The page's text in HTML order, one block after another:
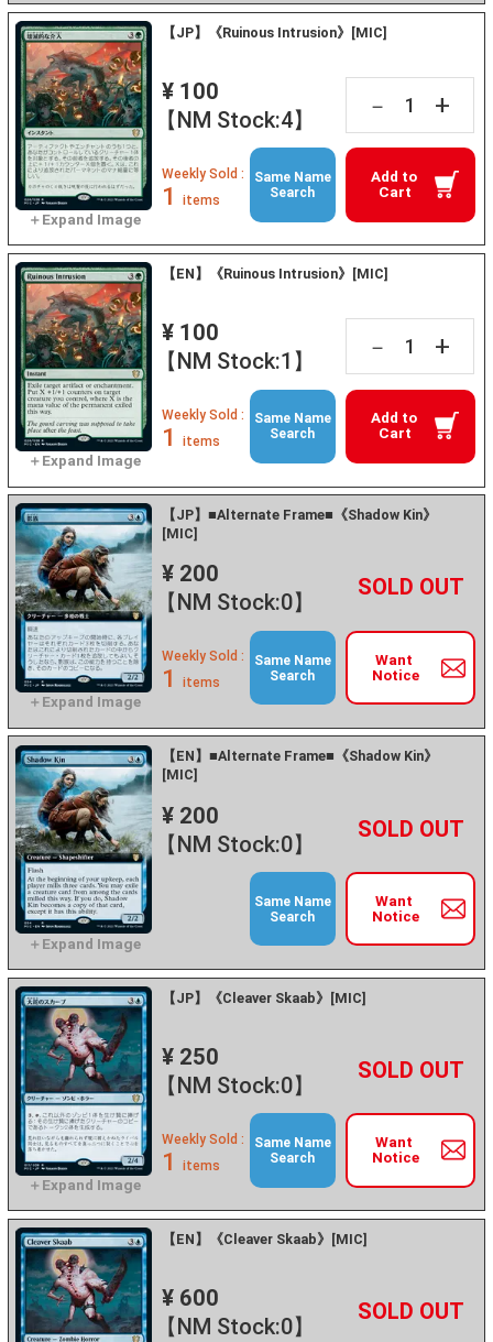
【JP】《Ruinous Intrusion》[MIC]
¥ 100
【NM Stock:4】
－ +
Add to
Cart
Weekly Sold :
1 items
Same Name
Search
【EN】《Ruinous Intrusion》[MIC]
¥ 100
【NM Stock:1】
－ +
Add to
Cart
Weekly Sold :
1 items
Same Name
Search
【JP】■Alternate Frame■《Shadow Kin》
[MIC]
¥ 200
【NM Stock:0】
－ +
Want
Notice
Weekly Sold :
1 items
Same Name
Search
【EN】■Alternate Frame■《Shadow Kin》
[MIC]
¥ 200
【NM Stock:0】
－ +
Want
Notice
Same Name
Search
【JP】《Cleaver Skaab》[MIC]
¥ 250
【NM Stock:0】
－ +
Want
Notice
Weekly Sold :
1 items
Same Name
Search
【EN】《Cleaver Skaab》[MIC]
¥ 600
【NM Stock:0】
－ +